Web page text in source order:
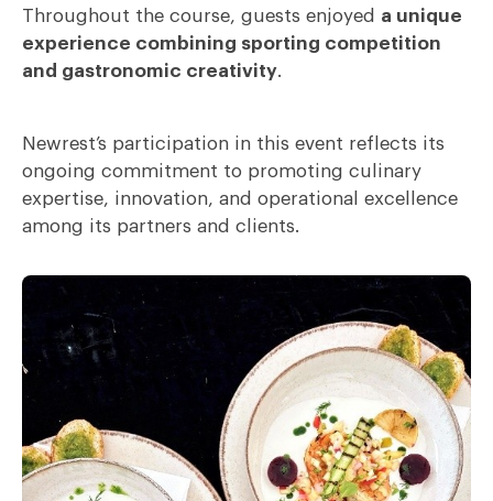
Throughout the course, guests enjoyed a unique
experience combining sporting competition
and gastronomic creativity.
Newrest’s participation in this event reflects its
ongoing commitment to promoting culinary
expertise, innovation, and operational excellence
among its partners and clients.